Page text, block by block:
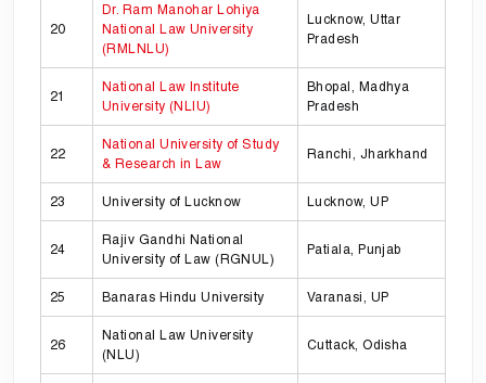
20
Dr. Ram Manohar Lohiya
National Law University
(RMLNLU)
Lucknow, Uttar
Pradesh
21
National Law Institute
University (NLIU)
Bhopal, Madhya
Pradesh
22
National University of Study
& Research in Law
Ranchi, Jharkhand
23 University of Lucknow Lucknow, UP
24
Rajiv Gandhi National
University of Law (RGNUL)
Patiala, Punjab
25 Banaras Hindu University Varanasi, UP
26
National Law University
(NLU)
Cuttack, Odisha